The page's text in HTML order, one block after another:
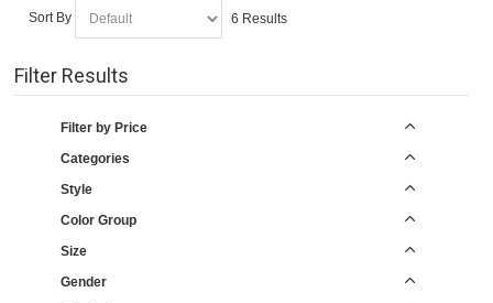
Sort By 6 Results
Filter Results
Filter by Price
Categories
Style
Color Group
Size
Gender